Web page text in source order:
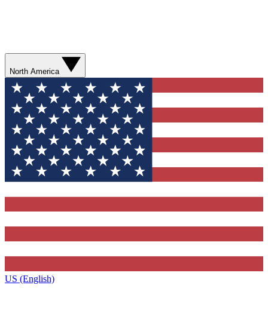
North America
US (English)